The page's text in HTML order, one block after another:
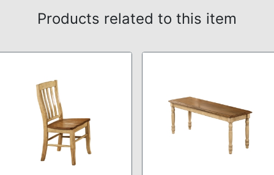
Products related to this item